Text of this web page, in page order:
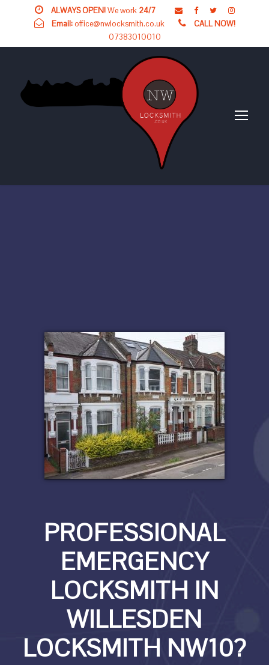
ALWAYS OPEN!We work 24/7
Email:office@nwlocksmith.co.uk
CALL NOW!
07383010010
PROFESSIONAL
EMERGENCY
LOCKSMITH IN
WILLESDEN
LOCKSMITH NW10?